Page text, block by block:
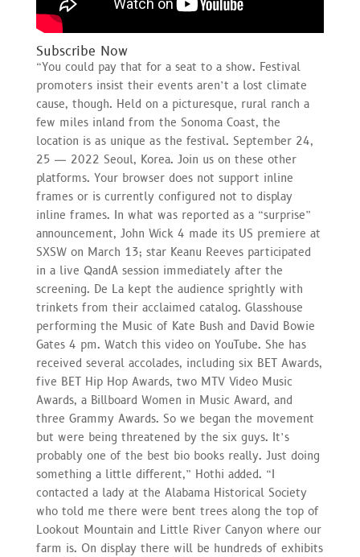
Subscribe Now
“You could pay that for a seat to a show. Festival
promoters insist their events aren’t a lost climate
cause, though. Held on a picturesque, rural ranch a
few miles inland from the Sonoma Coast, the
location is as unique as the festival. September 24,
25 — 2022 Seoul, Korea. Join us on these other
platforms. Your browser does not support inline
frames or is currently configured not to display
inline frames. In what was reported as a “surprise”
announcement, John Wick 4 made its US premiere at
SXSW on March 13; star Keanu Reeves participated
in a live QandA session immediately after the
screening. De La kept the audience sprightly with
trinkets from their acclaimed catalog. Glasshouse
performing the Music of Kate Bush and David Bowie
Gates 4 pm. Watch this video on YouTube. She has
received several accolades, including six BET Awards,
five BET Hip Hop Awards, two MTV Video Music
Awards, a Billboard Women in Music Award, and
three Grammy Awards. So we began the movement
but were being threatened by the six guys. It’s
probably one of the best bio books really. Just doing
something a little different,” Hothi added. “I
contacted a lady at the Alabama Historical Society
who told me there were bent trees along the top of
Lookout Mountain and Little River Canyon where our
farm is. On display there will be hundreds of exhibits